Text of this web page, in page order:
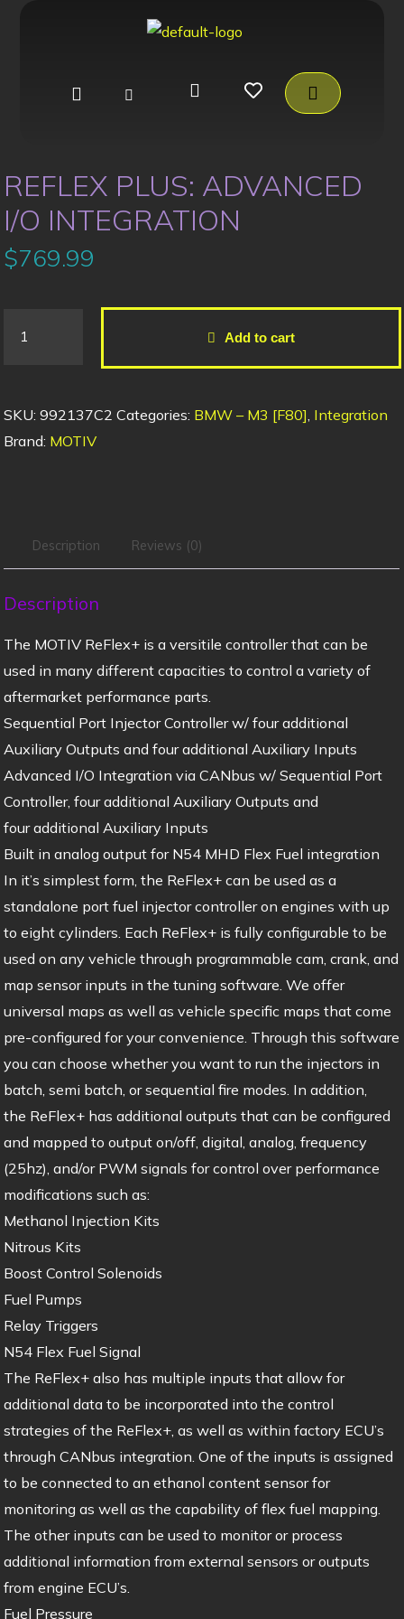
REFLEX PLUS: ADVANCED
I/O INTEGRATION
$769.99
Add to cart
SKU: 992137C2 Categories: BMW – M3 [F80] Integration
Brand: MOTIV
Description Reviews (0)
Description
The MOTIV ReFlex+ is a versitile controller that can be
used in many different capacities to control a variety of
aftermarket performance parts.
Sequential Port Injector Controller w/ four additional
Auxiliary Outputs and four additional Auxiliary Inputs
Advanced I/O Integration via CANbus w/ Sequential Port
Controller, four additional Auxiliary Outputs and
four additional Auxiliary Inputs
Built in analog output for N54 MHD Flex Fuel integration
In it’s simplest form, the ReFlex+ can be used as a
standalone port fuel injector controller on engines with up
to eight cylinders. Each ReFlex+ is fully configurable to be
used on any vehicle through programmable cam, crank, and
map sensor inputs in the tuning software. We offer
universal maps as well as vehicle specific maps that come
pre-configured for your convenience. Through this software
you can choose whether you want to run the injectors in
batch, semi batch, or sequential fire modes. In addition,
the ReFlex+ has additional outputs that can be configured
and mapped to output on/off, digital, analog, frequency
(25hz), and/or PWM signals for control over performance
modifications such as:
Methanol Injection Kits
Nitrous Kits
Boost Control Solenoids
Fuel Pumps
Relay Triggers
N54 Flex Fuel Signal
The ReFlex+ also has multiple inputs that allow for
additional data to be incorporated into the control
strategies of the ReFlex+, as well as within factory ECU’s
through CANbus integration. One of the inputs is assigned
to be connected to an ethanol content sensor for
monitoring as well as the capability of flex fuel mapping.
The other inputs can be used to monitor or process
additional information from external sensors or outputs
from engine ECU’s.
Fuel Pressure